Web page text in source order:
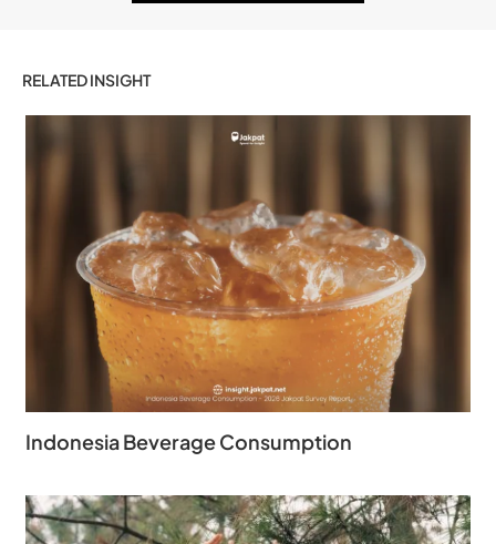
RELATED INSIGHT
Indonesia Beverage Consumption